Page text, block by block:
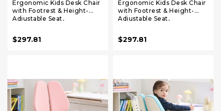
Ergonomic Kids Desk Chair
with Footrest & Height-
Adjustable Seat,
Work & Dining – Comfy
Cushion & Smooth Wheels
$297.81
Ergonomic Kids Desk Chair
with Footrest & Height-
Adjustable Seat,
Work & Dining – Comfy
Cushion & Smooth Wheels
$297.81